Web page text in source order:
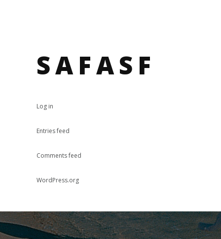
SAFASF
Log in
Entries feed
Comments feed
WordPress.org